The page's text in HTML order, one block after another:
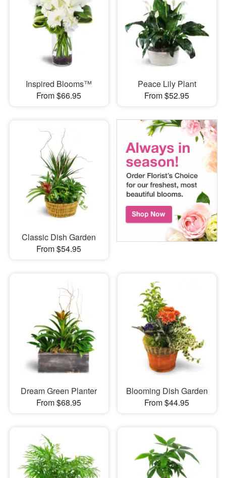
Inspired Blooms™
From $66.95
Peace Lily Plant
From $52.95
Classic Dish Garden
From $54.95
Dream Green Planter
From $68.95
Blooming Dish Garden
From $44.95